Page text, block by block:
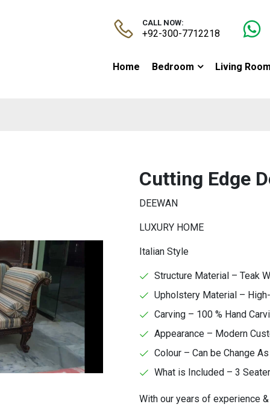
CALL NOW:
+92-300-7712218
Home Bedroom Living Room
Cutting Edge
DEEWAN
LUXURY HOME
Italian Style
Structure Material – Teak
Upholstery Material –
Carving – 100 % Hand
Appearance – Modern
Colour – Can be Change
What is Included – 3
With our years of experience